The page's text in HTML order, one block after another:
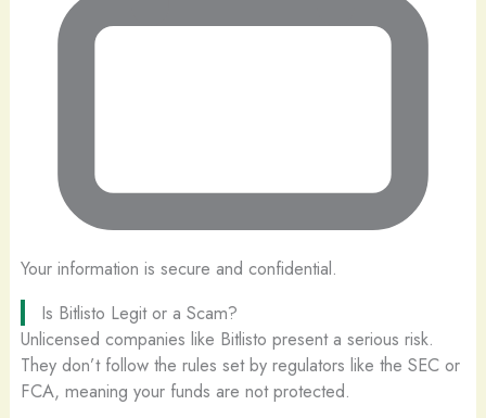
Your information is secure and confidential.
Is Bitlisto Legit or a Scam?
Unlicensed companies like Bitlisto present a serious risk.
They don’t follow the rules set by regulators like the SEC or
FCA, meaning your funds are not protected.